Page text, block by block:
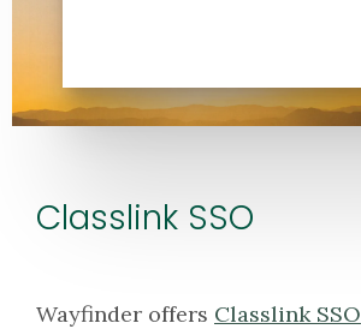
Classlink SSO
Wayfinder offers Classlink SSO